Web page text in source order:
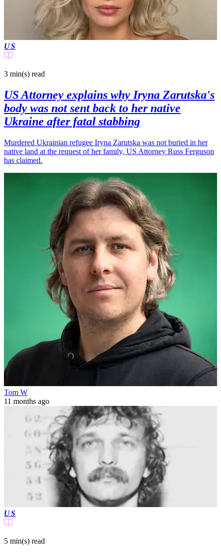
US
3 min(s) read
US Attorney explains why Iryna Zarutska's
body was not sent back to her native
Ukraine after fatal stabbing
Murdered Ukrainian refugee Iryna Zarutska was not buried in her
native land at the request of her family, US Attorney Russ Ferguson
has claimed.
Tom W
11 months ago
US
5 min(s) read